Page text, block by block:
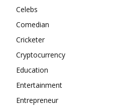
Celebs
Comedian
Cricketer
Cryptocurrency
Education
Entertainment
Entrepreneur